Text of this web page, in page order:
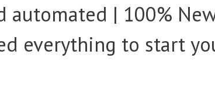
automated | 100%
everything to start